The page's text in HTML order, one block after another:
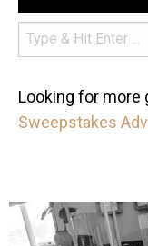
Looking for more
Sweepstakes